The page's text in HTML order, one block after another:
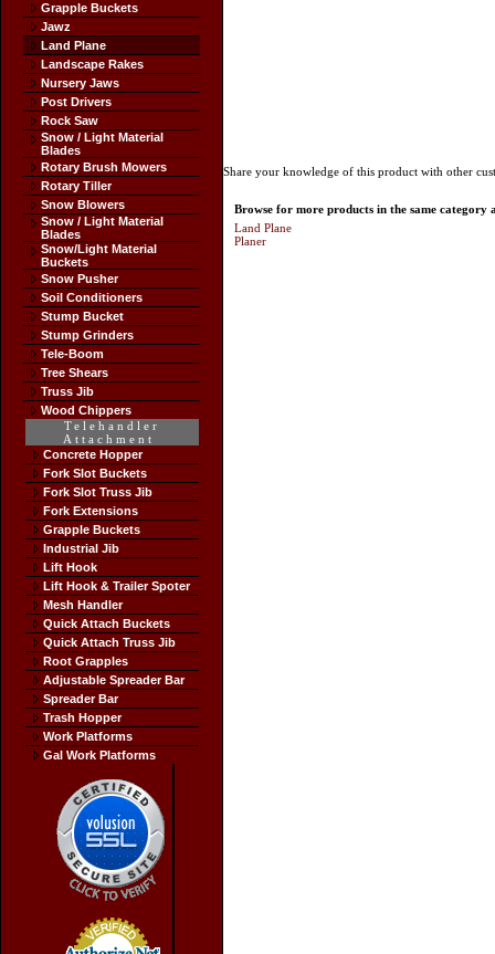
Grapple Buckets
Jawz
Land Plane
Landscape Rakes
Nursery Jaws
Post Drivers
Rock Saw
Snow / Light Material
Blades
Rotary Brush Mowers
Rotary Tiller
Snow Blowers
Snow / Light Material
Blades
Snow/Light Material
Buckets
Snow Pusher
Soil Conditioners
Stump Bucket
Stump Grinders
Tele-Boom
Tree Shears
Truss Jib
Wood Chippers
Telehandler
Attachment
Concrete Hopper
Fork Slot Buckets
Fork Slot Truss Jib
Fork Extensions
Grapple Buckets
Industrial Jib
Lift Hook
Lift Hook & Trailer Spoter
Mesh Handler
Quick Attach Buckets
Quick Attach Truss Jib
Root Grapples
Adjustable Spreader Bar
Spreader Bar
Trash Hopper
Work Platforms
Gal Work Platforms
Share your knowledge of this product with other
Browse for more products in the same category
Land Plane
Planer